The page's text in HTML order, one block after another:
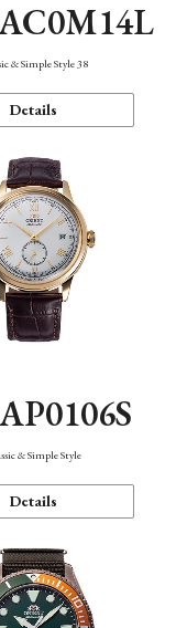
& Simple Style 38
Details
& Simple Style
Details